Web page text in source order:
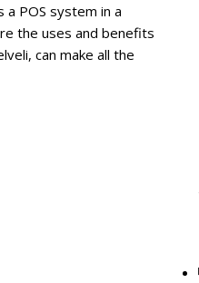
POS system in a
the uses and benefits
can make all the